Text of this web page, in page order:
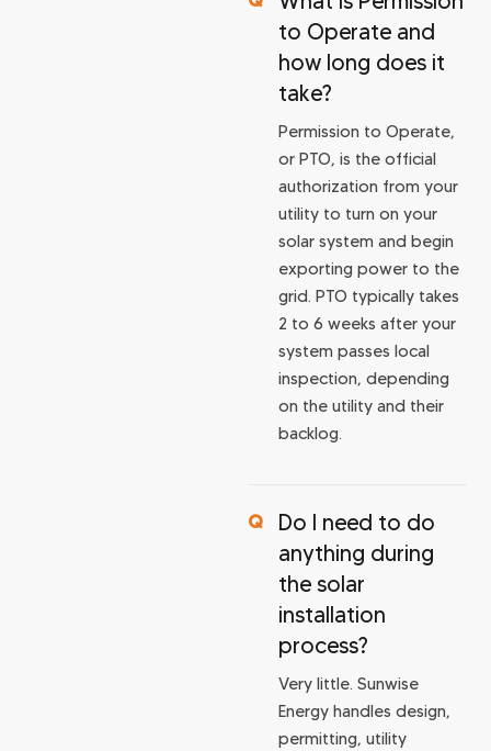
to Operate and
how long does it
take?
Permission to Operate,
or PTO, is the official
authorization from your
utility to turn on your
solar system and begin
exporting power to the
grid. PTO typically takes
2 to 6 weeks after your
system passes local
inspection, depending
on the utility and their
backlog.
Do I need to do
anything during
the solar
installation
process?
Very little. Sunwise
Energy handles design,
permitting, utility